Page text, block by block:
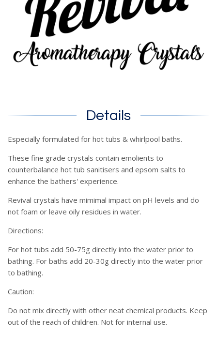
Details
Especially formulated for hot tubs & whirlpool baths.
These fine grade crystals contain emolients to
counterbalance hot tub sanitisers and epsom salts to
enhance the bathers' experience.
Revival crystals have mimimal impact on pH levels and do
not foam or leave oily residues in water.
Directions:
For hot tubs add 50-75g directly into the water prior to
bathing. For baths add 20-30g directly into the water prior
to bathing.
Caution:
Do not mix directly with other neat chemical products. Keep
out of the reach of children. Not for internal use.